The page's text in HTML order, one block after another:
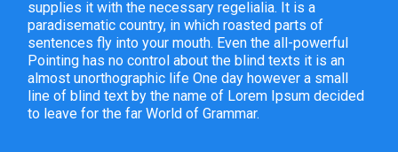
supplies it with the necessary regelialia. It is a
paradisematic country, in which roasted parts of
sentences fly into your mouth. Even the all-powerful
Pointing has no control about the blind texts it is an
almost unorthographic life One day however a small
line of blind text by the name of Lorem Ipsum decided
to leave for the far World of Grammar.